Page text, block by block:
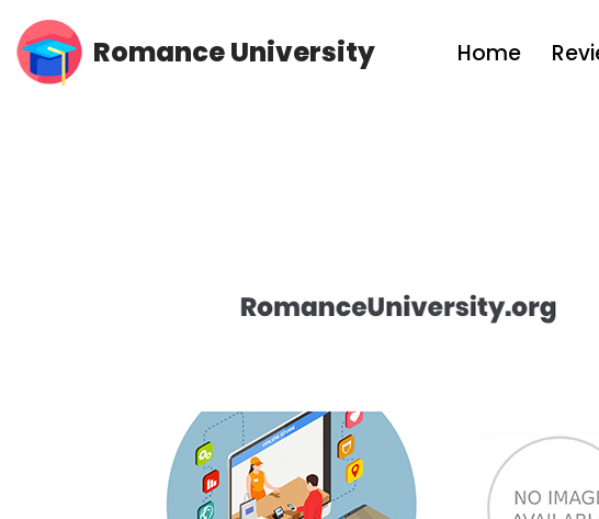
Skip
Romance University Home